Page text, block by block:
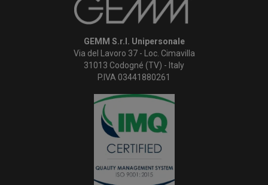
GEMM S.r.l. Unipersonale
Via del Lavoro 37 - Loc. Cimavilla
31013 Codogné (TV) - Italy
P.IVA 03441880261